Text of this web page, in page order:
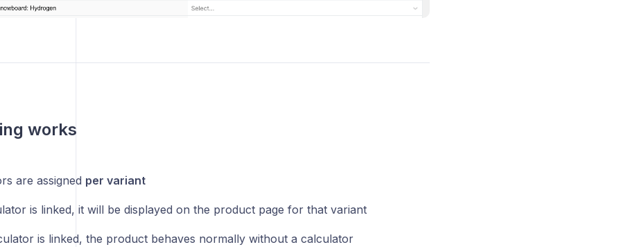
works
are assigned per variant
is linked, it will be displayed on the product page for that variant
is linked, the product behaves normally without a calculator